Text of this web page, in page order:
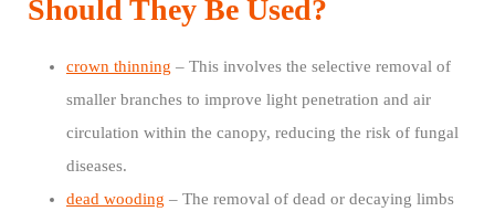
Should They Be Used?
crown thinning – This involves the selective removal of
smaller branches to improve light penetration and air
circulation within the canopy, reducing the risk of fungal
diseases.
dead wooding – The removal of dead or decaying limbs